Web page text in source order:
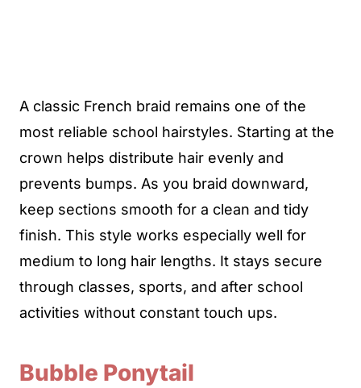
A classic French braid remains one of the
most reliable school hairstyles. Starting at the
crown helps distribute hair evenly and
prevents bumps. As you braid downward,
keep sections smooth for a clean and tidy
finish. This style works especially well for
medium to long hair lengths. It stays secure
through classes, sports, and after school
activities without constant touch ups.
Bubble Ponytail